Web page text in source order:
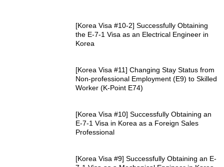
[Korea Visa #10-2] Successfully Obtaining
the E-7-1 Visa as an Electrical Engineer in
Korea
[Korea Visa #11] Changing Stay Status from
Non-professional Employment (E9) to Skilled
Worker (K-Point E74)
[Korea Visa #10] Successfully Obtaining an
E-7-1 Visa in Korea as a Foreign Sales
Professional
[Korea Visa #9] Successfully Obtaining an E-